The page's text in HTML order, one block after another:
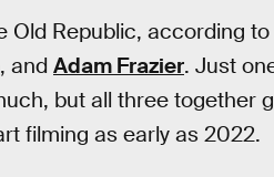
Old Republic, according
, and Adam Frazier. Just
but all three together
filming as early as 2022.